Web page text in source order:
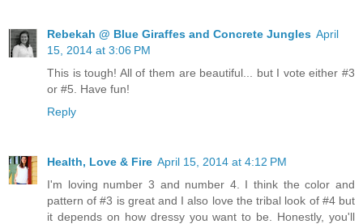
Rebekah @ Blue Giraffes and Concrete Jungles April
15, 2014 at 3:06 PM
This is tough! All of them are beautiful... but I vote either #3
or #5. Have fun!
Reply
Health, Love & Fire April 15, 2014 at 4:12 PM
I'm loving number 3 and number 4. I think the color and
pattern of #3 is great and I also love the tribal look of #4 but
it depends on how dressy you want to be. Honestly, you'll